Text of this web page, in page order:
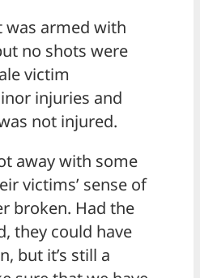
was armed with
no shots were
victim
injuries and
not injured.
away with some
victims’ sense of
broken. Had the
they could have
but it’s still a